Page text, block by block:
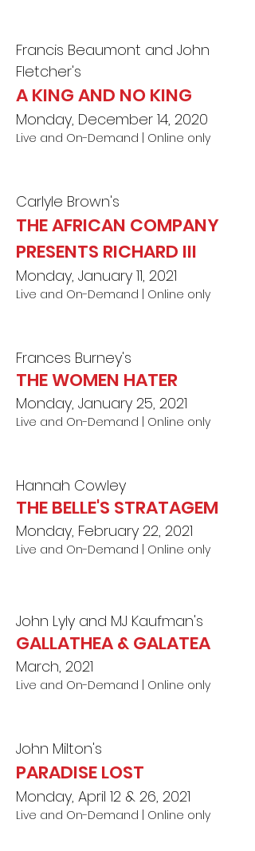
Francis Beaumont and John
Fletcher's
A KING AND NO KING
Monday, December 14, 2020
Live and On-Demand | Online only
Carlyle Brown's
THE AFRICAN COMPANY
PRESENTS RICHARD III
Monday, January 11, 2021
Live and On-Demand | Online only
Frances Burney's
THE WOMEN HATER
Monday, January 25, 2021
Live and On-Demand | Online only
Hannah Cowley
THE BELLE'S STRATAGEM
Monday, February 22, 2021
Live and On-Demand | Online only
John Lyly and MJ Kaufman's
GALLATHEA & GALATEA
March, 2021
Live and On-Demand | Online only
John Milton's
PARADISE LOST
Monday, April 12 & 26, 2021
Live and On-Demand | Online only